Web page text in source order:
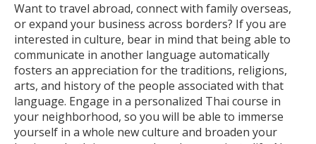
Want to travel abroad, connect with family overseas,
or expand your business across borders? If you are
interested in culture, bear in mind that being able to
communicate in another language automatically
fosters an appreciation for the traditions, religions,
arts, and history of the people associated with that
language. Engage in a personalized Thai course in
your neighborhood, so you will be able to immerse
yourself in a whole new culture and broaden your